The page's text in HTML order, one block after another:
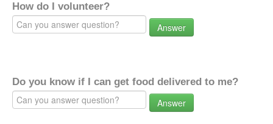
How do I volunteer?
Answer
Do you know if I can get food delivered to me?
Answer